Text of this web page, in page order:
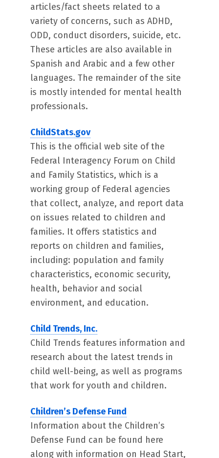
articles/fact sheets related to a
variety of concerns, such as ADHD,
ODD, conduct disorders, suicide, etc.
These articles are also available in
Spanish and Arabic and a few other
languages. The remainder of the site
is mostly intended for mental health
professionals.
ChildStats.gov
This is the official web site of the
Federal Interagency Forum on Child
and Family Statistics, which is a
working group of Federal agencies
that collect, analyze, and report data
on issues related to children and
families. It offers statistics and
reports on children and families,
including: population and family
characteristics, economic security,
health, behavior and social
environment, and education.
Child Trends, Inc.
Child Trends features information and
research about the latest trends in
child well-being, as well as programs
that work for youth and children.
Children’s Defense Fund
Information about the Children’s
Defense Fund can be found here
along with information on Head Start,